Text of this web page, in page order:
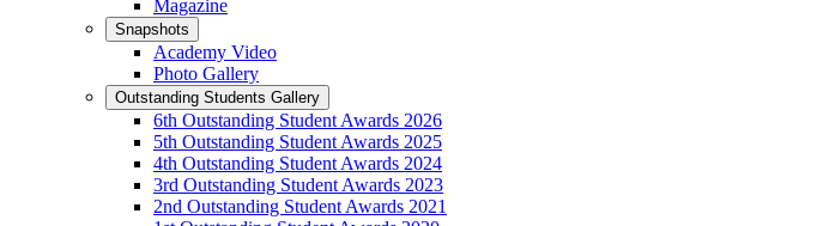
Magazine
Snapshots
Academy Video
Photo Gallery
Outstanding Students Gallery
6th Outstanding Student Awards 2026
5th Outstanding Student Awards 2025
4th Outstanding Student Awards 2024
3rd Outstanding Student Awards 2023
2nd Outstanding Student Awards 2021